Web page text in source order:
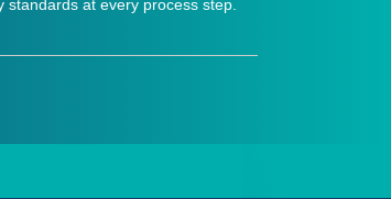
at every process step.